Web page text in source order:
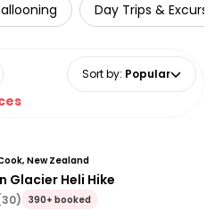
Day Trips &
Sort by: Popular
New Zealand
Glacier Heli Hike
30) 390+ booked